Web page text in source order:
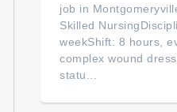
job in
Skilled
weekShift: 8 hours,
complex wound
statu...